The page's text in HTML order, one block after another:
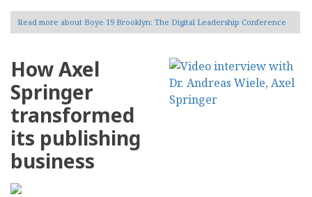
Read more about Boye 19 Brooklyn: The Digital Leadership Conference
How Axel
Springer
transformed
its publishing
business